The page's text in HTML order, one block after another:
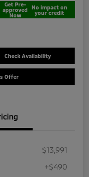
Get Pre-
approved
Now
No impact on
your credit
Check Availability
Offer
$13,991
+$490